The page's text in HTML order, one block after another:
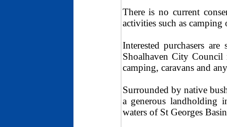
There is no current
activities such as
Interested purchasers
Shoalhaven City Council
camping, caravans and
Surrounded by native
a generous landholding
waters of St Georges